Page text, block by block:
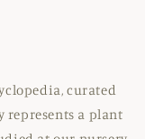
curated
represents a plant